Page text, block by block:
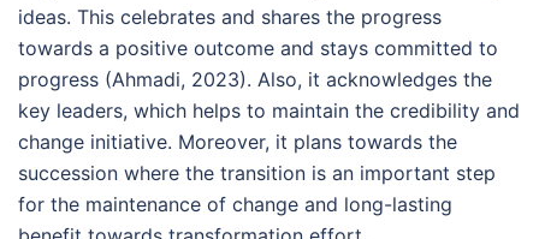
ideas. This celebrates and shares the progress
towards a positive outcome and stays committed to
progress (Ahmadi, 2023). Also, it acknowledges the
key leaders, which helps to maintain the credibility and
change initiative. Moreover, it plans towards the
succession where the transition is an important step
for the maintenance of change and long-lasting